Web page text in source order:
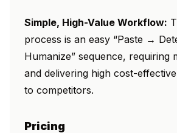
Simple, High-Value Workflow:
process is an easy “Paste →
Humanize” sequence, requiring
and delivering high cost-
to competitors.
Pricing